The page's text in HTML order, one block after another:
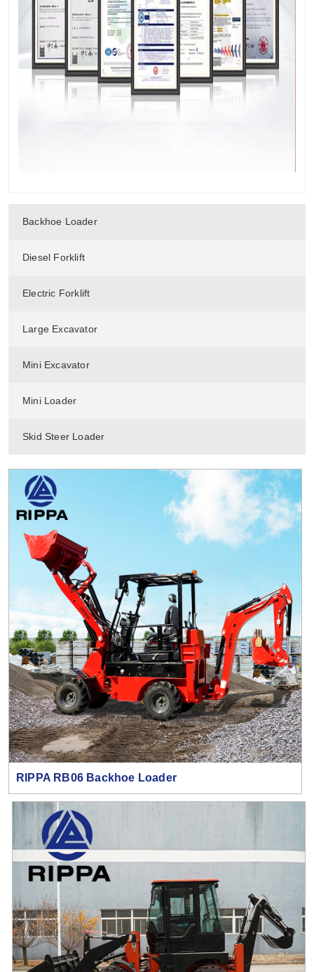
Backhoe Loader
Diesel Forklift
Electric Forklift
Large Excavator
Mini Excavator
Mini Loader
Skid Steer Loader
RIPPA RB06 Backhoe Loader